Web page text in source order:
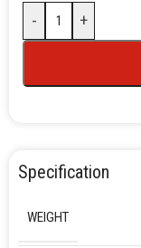
- +
Specification
WEIGHT